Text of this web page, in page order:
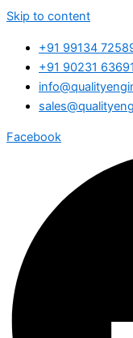
Skip to content
+91 99134
+91 90231 63691
Facebook